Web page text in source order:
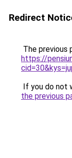
Redirect
The previous
https://
If you do not
the previous